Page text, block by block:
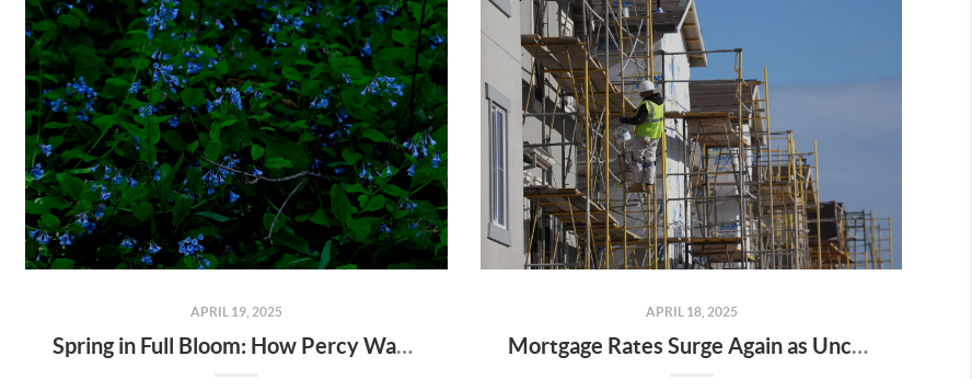
APRIL 19, 2025
Spring in Full Bloom: How Percy Warner Park’s Wildflower Revival Is Inspiring Life in Nashville Real Estate
APRIL 18, 2025
Mortgage Rates Surge Again as Uncertainty Impacts U.S. Housing Market—Here’s What It Means for Buyers and Sellers in Nashville